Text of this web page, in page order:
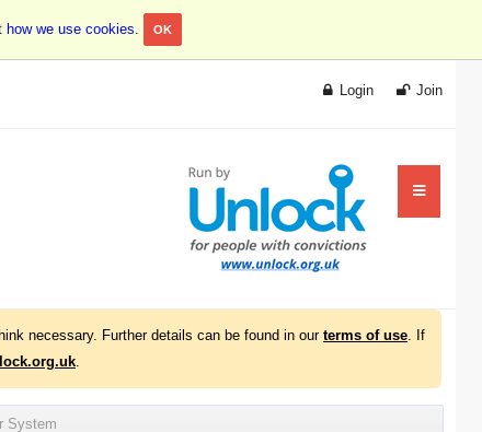
how we use cookies. OK
Join
Login
necessary. Further details can be found in our terms of use. If
.
System